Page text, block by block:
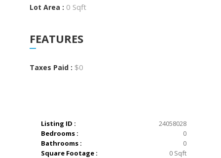
Lot Area : 0 Sqft
FEATURES
Taxes Paid : $0
Listing ID :
24058028
Bedrooms :
0
Bathrooms :
0
Square Footage :
0 Sqft